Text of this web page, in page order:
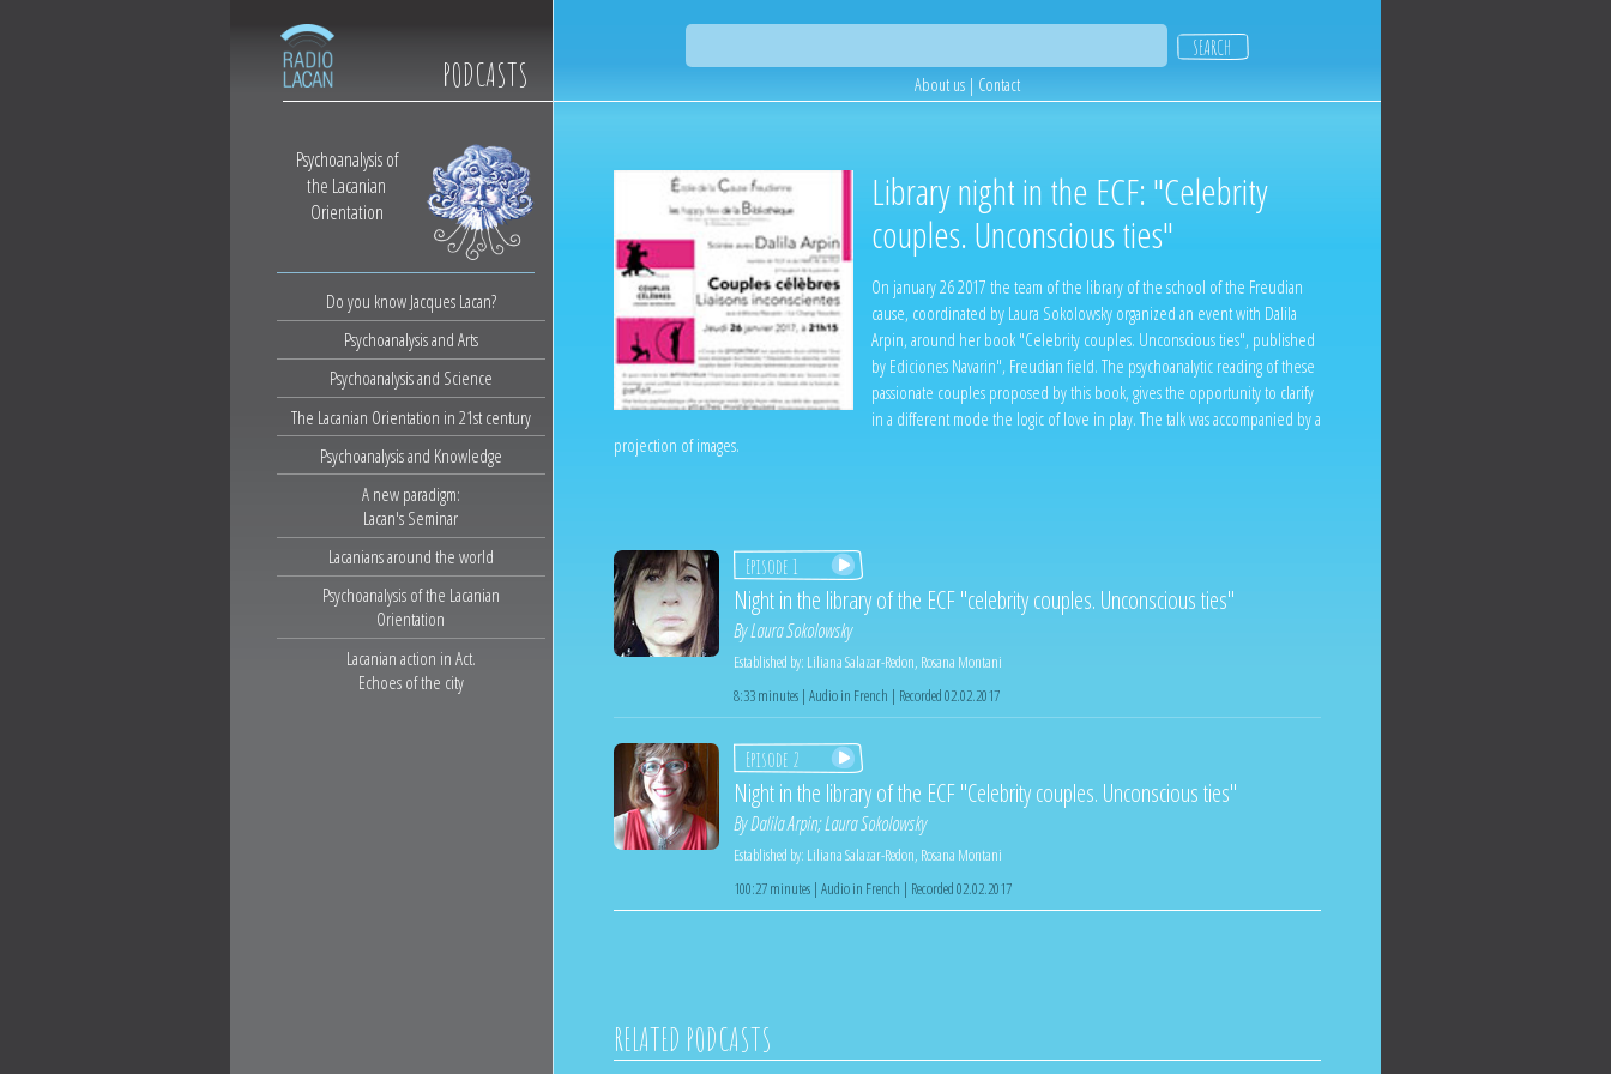
PODCASTS
Psychoanalysis of
the Lacanian
Orientation
Do you know Jacques Lacan?
Psychoanalysis and Arts
Psychoanalysis and Science
The Lacanian Orientation in 21st century
Psychoanalysis and Knowledge
A new paradigm:
Lacan's Seminar
Lacanians around the world
Psychoanalysis of the Lacanian
Orientation
Lacanian action in Act.
Echoes of the city
About us| Contact
Library night in the ECF: "Celebrity
couples. Unconscious ties"
On january 26 2017 the team of the library of the school of the Freudian
cause, coordinated by Laura Sokolowsky organized an event with Dalila
Arpin, around her book "Celebrity couples. Unconscious ties", published
by Ediciones Navarin", Freudian field. The psychoanalytic reading of these
passionate couples proposed by this book, gives the opportunity to clarify
in a different mode the logic of love in play. The talk was accompanied by a
projection of images.
Episode 1
Night in the library of the ECF "celebrity couples. Unconscious ties"
ByLaura Sokolowsky
Established by: Liliana Salazar-Redon, Rosana Montani
8:33 minutes | Audio in French | Recorded 02.02.2017
Episode 2
Night in the library of the ECF "Celebrity couples. Unconscious ties"
ByDalila Arpin;Laura Sokolowsky
Established by: Liliana Salazar-Redon, Rosana Montani
100:27 minutes | Audio in French | Recorded 02.02.2017
RELATED PODCASTS